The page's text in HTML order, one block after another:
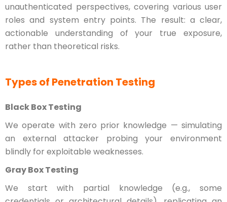
unauthenticated perspectives, covering various user
roles and system entry points. The result: a clear,
actionable understanding of your true exposure,
rather than theoretical risks.
Types of Penetration Testing
Black Box Testing
We operate with zero prior knowledge — simulating
an external attacker probing your environment
blindly for exploitable weaknesses.
Gray Box Testing
We start with partial knowledge (e.g., some